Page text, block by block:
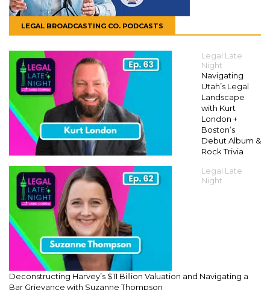
LEGAL BROADCASTING CO. PODCASTS
Legal Late
Night
Navigating
Utah’s Legal
Landscape
with Kurt
London +
Boston’s
Debut Album &
Rock Trivia
Legal Late
Night
Deconstructing Harvey’s $11 Billion Valuation and Navigating a
Bar Grievance with Suzanne Thompson